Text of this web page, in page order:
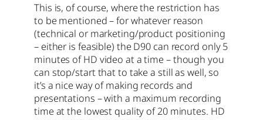
This is, of course, where the restriction has
to be mentioned – for whatever reason
(technical or marketing/product positioning
– either is feasible) the D90 can record only 5
minutes of HD video at a time – though you
can stop/start that to take a still as well, so
it’s a nice way of making records and
presentations – with a maximum recording
time at the lowest quality of 20 minutes. HD